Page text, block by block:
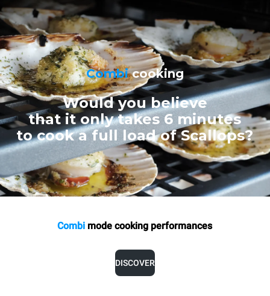
Combicooking
Would you believe
that it only takes 6 minutes
to cook a full load of Scallops?
Combi mode cooking performances
DISCOVER